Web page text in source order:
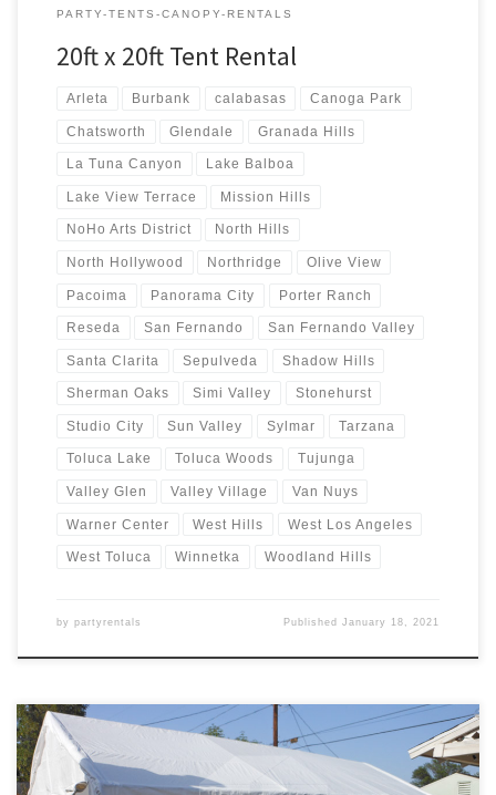
PARTY-TENTS-CANOPY-RENTALS
20ft x 20ft Tent Rental
Arleta Burbank calabasas Canoga Park
Chatsworth Glendale Granada Hills
La Tuna Canyon Lake Balboa
Lake View Terrace Mission Hills
NoHo Arts District North Hills
North Hollywood Northridge Olive View
Pacoima Panorama City Porter Ranch
Reseda San Fernando San Fernando Valley
Santa Clarita Sepulveda Shadow Hills
Sherman Oaks Simi Valley Stonehurst
Studio City Sun Valley Sylmar Tarzana
Toluca Lake Toluca Woods Tujunga
Valley Glen Valley Village Van Nuys
Warner Center West Hills West Los Angeles
West Toluca Winnetka Woodland Hills
by partyrentals PublishedJanuary 18, 2021